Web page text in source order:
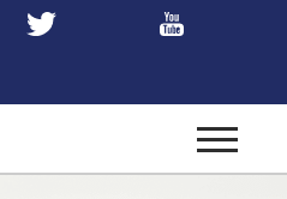
Toggle